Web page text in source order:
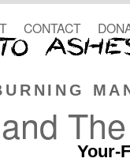
CONTACT
Your-